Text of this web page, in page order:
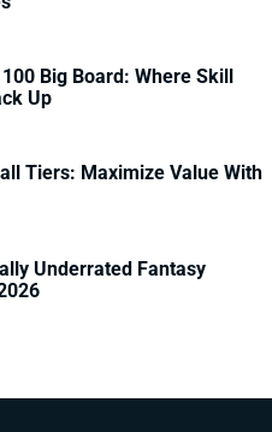
Big Board: Where Skill
Up
Tiers: Maximize Value With
Underrated Fantasy